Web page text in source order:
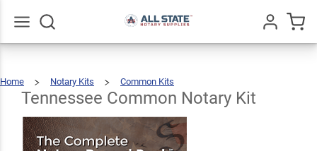
Home
Notary Kits Common Kits
Notary
Kit
Tennessee Common Notary Kit
Tennessee
Common